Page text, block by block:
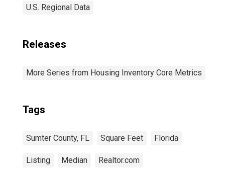
U.S. Regional Data
Releases
More Series from Housing Inventory Core Metrics
Tags
Sumter County, FL Square Feet Florida
Listing Median Realtor.com